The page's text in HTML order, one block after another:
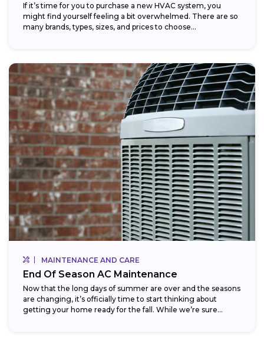
If it’s time for you to purchase a new HVAC system, you
might find yourself feeling a bit overwhelmed. There are so
many brands, types, sizes, and prices to choose...
MAINTENANCE AND CARE
End Of Season AC Maintenance
Now that the long days of summer are over and the seasons
are changing, it’s officially time to start thinking about
getting your home ready for the fall. While we’re sure...